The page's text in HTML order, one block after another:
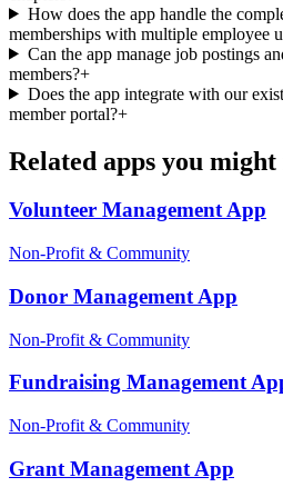
How does the app handle the
memberships with multiple employee
Can the app manage job postings
members?+
Does the app integrate with our
member portal?+
Related apps you might
Volunteer ManagementApp
Non-Profit & Community
Donor Management App
Non-Profit & Community
Fundraising Management
Non-Profit & Community
Grant Management App